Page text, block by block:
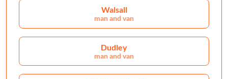
Walsall
man and van
Dudley
man and van